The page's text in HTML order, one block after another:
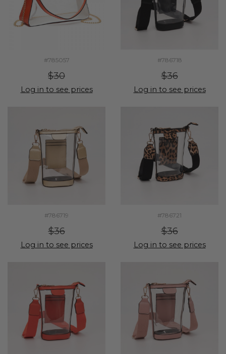
#785057
$30
Log in to see prices
#786718
$36
Log in to see prices
#786719
$36
Log in to see prices
#786721
$36
Log in to see prices